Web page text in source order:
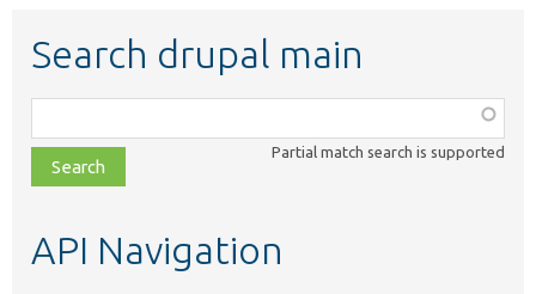
Search drupal main
class,
file,
topic,
Partial match search is supported
API Navigation